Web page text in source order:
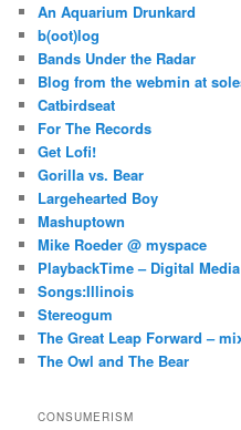
An Aquarium Drunkard
b(oot)log
Bands Under the Radar
Blog from the webmin at
Catbirdseat
For The Records
Get Lofi!
Gorilla vs. Bear
Largehearted Boy
Mashuptown
Mike Roeder @ myspace
PlaybackTime – Digital
Songs:Illinois
Stereogum
The Great Leap Forward –
The Owl and The Bear
CONSUMERISM